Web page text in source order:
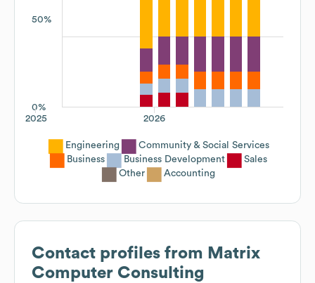
50%
0%
2026
2025
Engineering
Community & Social Services
Business
Business Development
Sales
Other
Accounting
Contact profiles from Matrix
Computer Consulting